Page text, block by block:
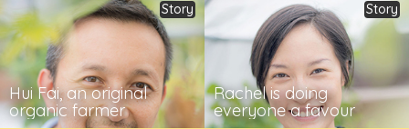
Hui Fai, an original
organic farmer
Story
Rachel is doing
everyone a favour
Story